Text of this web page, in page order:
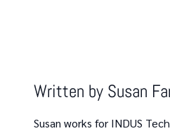
Written by Susan
Susan works for INDUS